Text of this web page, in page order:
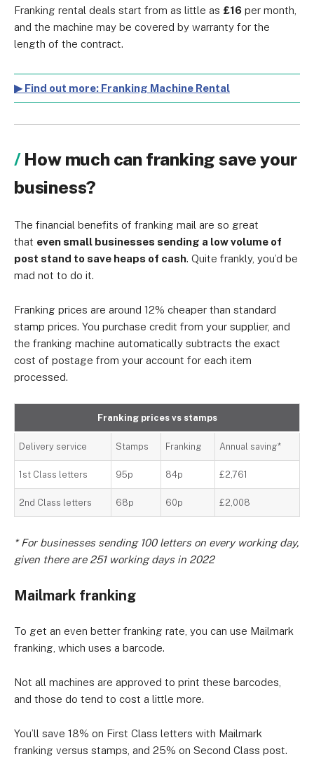
Franking rental deals start from as little as £16 per month,
and the machine may be covered by warranty for the
length of the contract.
▶ Find out more: Franking Machine Rental
How much can franking save your
business?
The financial benefits of franking mail are so great
that even small businesses sending a low volume of
post stand to save heaps of cash. Quite frankly, you’d be
mad not to do it.
Franking prices are around 12% cheaper than standard
stamp prices. You purchase credit from your supplier, and
the franking machine automatically subtracts the exact
cost of postage from your account for each item
processed.
Franking prices vs stamps
Delivery service Stamps Franking Annual saving*
1st Class letters 95p 84p £2,761
2nd Class letters 68p 60p £2,008
* For businesses sending 100 letters on every working day,
given there are 251 working days in 2022
Mailmark franking
To get an even better franking rate, you can use Mailmark
franking, which uses a barcode.
Not all machines are approved to print these barcodes,
and those do tend to cost a little more.
You’ll save 18% on First Class letters with Mailmark
franking versus stamps, and 25% on Second Class post.